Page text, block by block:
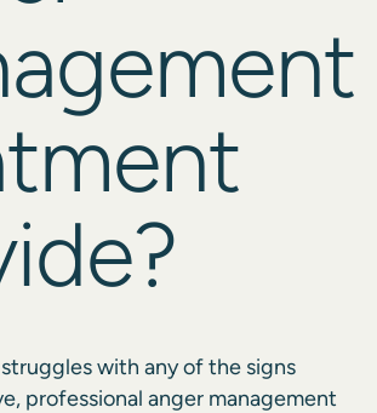
with any of the signs
professional anger management